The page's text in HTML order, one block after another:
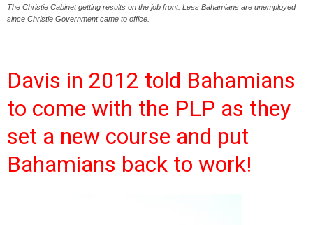
The Christie Cabinet getting results on the job front. Less Bahamians are unemployed
since Christie Government came to office.
Davis in 2012 told Bahamians
to come with the PLP as they
set a new course and put
Bahamians back to work!